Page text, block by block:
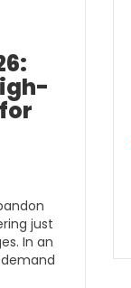
just
In an